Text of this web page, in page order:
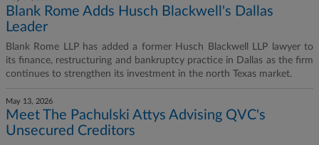
Blank Rome Adds Husch Blackwell's Dallas
Leader
Blank Rome LLP has added a former Husch Blackwell LLP lawyer to
its finance, restructuring and bankruptcy practice in Dallas as the firm
continues to strengthen its investment in the north Texas market.
May 13, 2026
Meet The Pachulski Attys Advising QVC's
Unsecured Creditors